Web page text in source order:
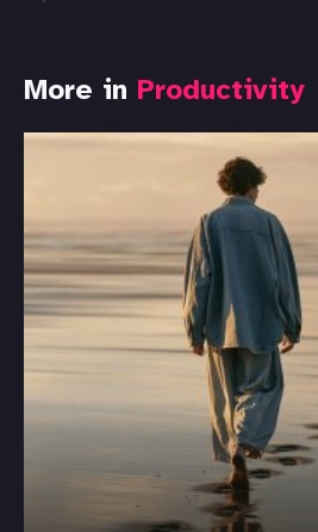
More in Productivity